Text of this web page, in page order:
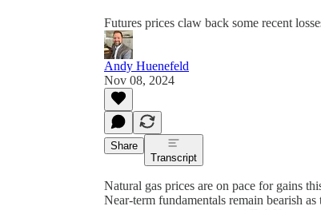
Futures prices claw back some recent
Andy Huenefeld
Nov 08, 2024
Share
Transcript
Natural gas prices are on pace for gains
Near-term fundamentals remain bearish